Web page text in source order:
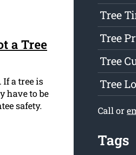
a Tree
If a tree is
have to be
safety.
Tree
Tree
Tree
Tree
Call or
Tags